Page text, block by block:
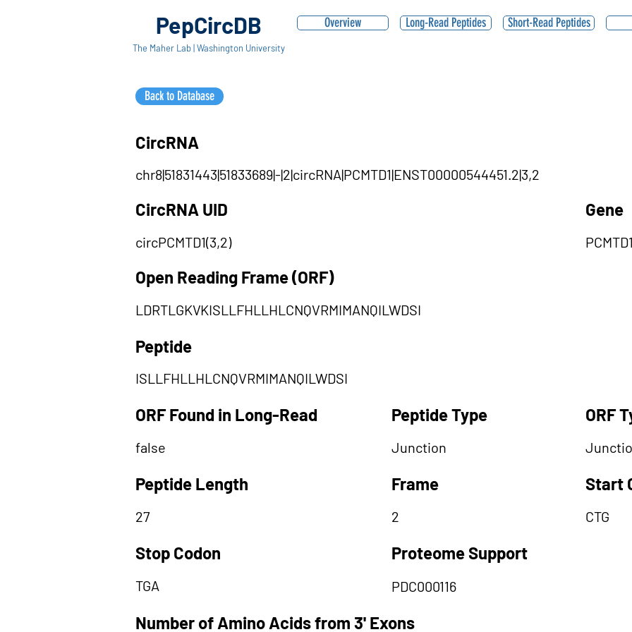
PepCircDB
The Maher Lab | Washington University
Overview
Back to Database
Long-Read Peptides Short-Read Peptides
CircRNA
chr8|51831443|51833689|-|2|circRNA|PCMTD1|ENST00000544451.2|3,2
CircRNA UID
circPCMTD1(3,2)
Gene
PCMTD1
Open Reading Frame (ORF)
LDRTLGKVKISLLFHLLHLCNQVRMIMANQILWDSI
Peptide
ISLLFHLLHLCNQVRMIMANQILWDSI
ORF Found in Long-Read
false
Peptide Length
27
Stop Codon
TGA
Peptide Type
Junction
Frame
2
Proteome Support
PDC000116
ORF
Start
CTG
Number of Amino Acids from 3' Exons